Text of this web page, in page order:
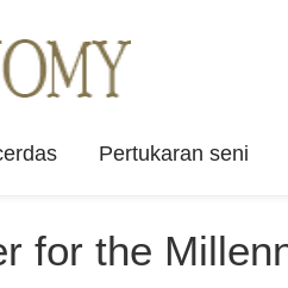
Pertukaran seni
for the